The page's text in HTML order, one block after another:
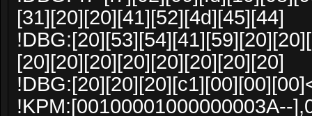
[31][20][20][41][52][4d][45][44]
[20][20][20][20][20][20][20][20]
!KPM:[00100001000000003A--